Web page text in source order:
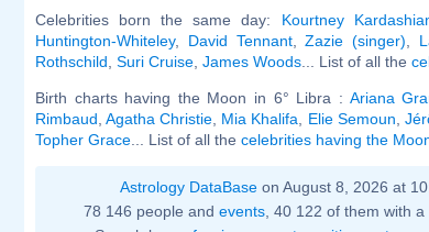
Celebrities born the same day: Kourtney
Huntington-Whiteley, David Tennant,Zazie (singer)
Rothschild Suri Cruise James Woods ... List of all the
Birth charts having the Moon in 6° Libra : Ariana
Rimbaud ,Agatha Christie Mia Khalifa Elie Semoun
Topher Grace ... List of all the celebrities having the
Astrology DataBaseon August 8, 2026 at
78 146 people and events , 40 122 of them with